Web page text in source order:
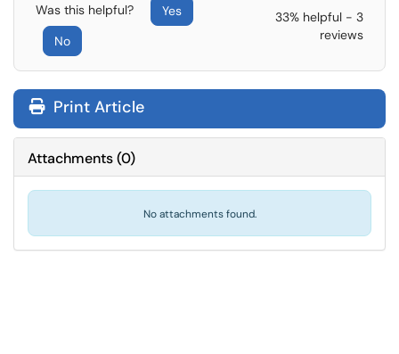
Was this helpful?
Yes
No
33% helpful - 3
reviews
Print Article
Attachments(0)
No attachments found.